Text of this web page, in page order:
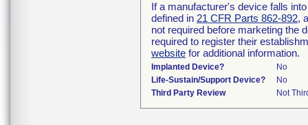
If a manufacturer's device falls
defined in 21 CFR Parts 862-892,
not required before marketing the
required to register their
website for additional information.
Implanted Device?
No
Life-Sustain/Support Device?
No
Third Party Review
Not